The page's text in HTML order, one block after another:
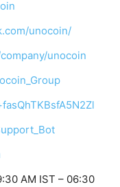
unocoin/
unocoin
AM IST – 06:30